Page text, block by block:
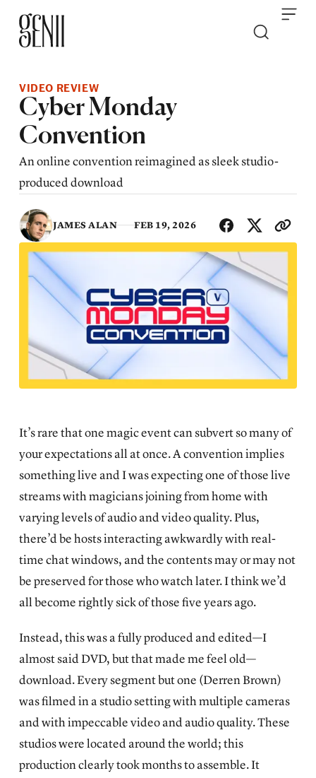
VIDEO REVIEW
Cyber Monday
Convention
An online convention reimagined as sleek studio-
produced download
JAMES ALAN FEB 19, 2026
It’s rare that one magic event can subvert so many of
your expectations all at once. A convention implies
something live and I was expecting one of those live
streams with magicians joining from home with
varying levels of audio and video quality. Plus,
there’d be hosts interacting awkwardly with real-
time chat windows, and the contents may or may not
be preserved for those who watch later. I think we’d
all become rightly sick of those five years ago.
Instead, this was a fully produced and edited—I
almost said DVD, but that made me feel old—
download. Every segment but one (Derren Brown)
was filmed in a studio setting with multiple cameras
and with impeccable video and audio quality. These
studios were located around the world; this
production clearly took months to assemble. It